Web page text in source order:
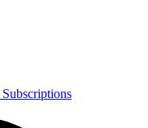
Subscriptions